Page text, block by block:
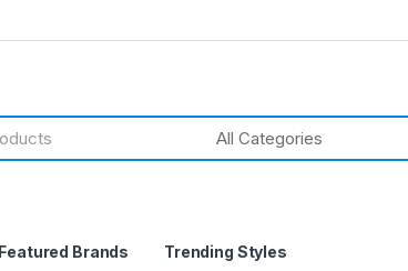
Featured Brands Trending Styles